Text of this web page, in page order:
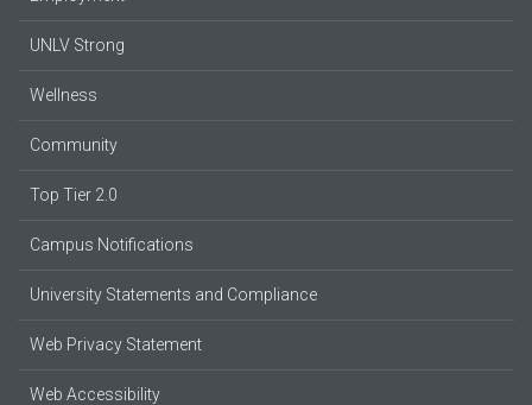
UNLV Strong
Wellness
Community
Top Tier 2.0
Campus Notifications
University Statements and Compliance
Web Privacy Statement
Web Accessibility